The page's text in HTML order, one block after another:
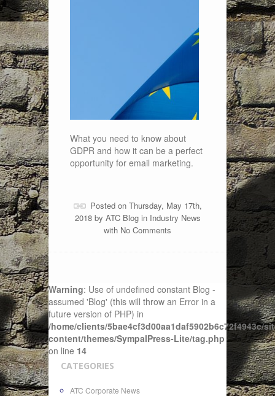
What you need to know about
GDPR and how it can be a perfect
opportunity for email marketing.
Posted on Thursday, May 17th,
2018 by ATC Blogin Industry News
with No Comments
Warning: Use of undefined constant Blog -
assumed 'Blog' (this will throw an Error in a
future version of PHP) in
/home/clients/5bae4cf3d00aa1daf5902b6c72f4943c/
content/themes/SympalPress-Lite/tag.php
on line 14
CATEGORIES
ATC Corporate News